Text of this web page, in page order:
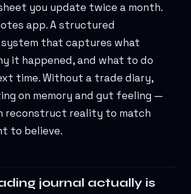
you update twice a month.
app. A structured
that captures what
it happened, and what to do
time. Without a trade diary,
on memory and gut feeling —
reconstruct reality to match
to believe.
journal actually is